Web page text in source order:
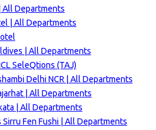
All Departments
| All Departments
| All Departments
SeleQtions (TAJ)
Delhi NCR | All Departments
| All Departments
| All Departments
Fen Fushi | All Departments